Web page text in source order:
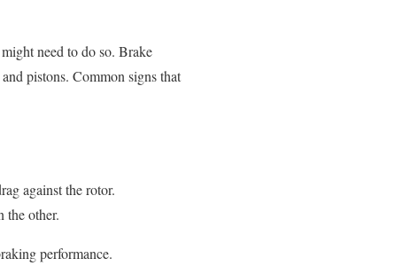
need to do so. Brake
pistons. Common signs that
against the rotor.
the other.
performance.